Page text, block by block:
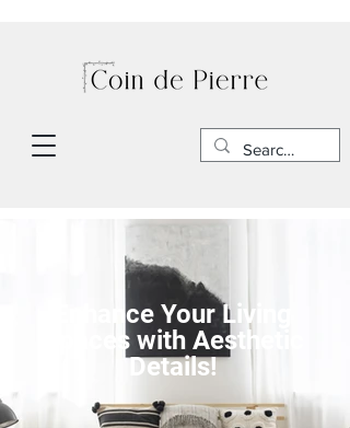
Enhance Your Living
Spaces with Aesthetic
Details!